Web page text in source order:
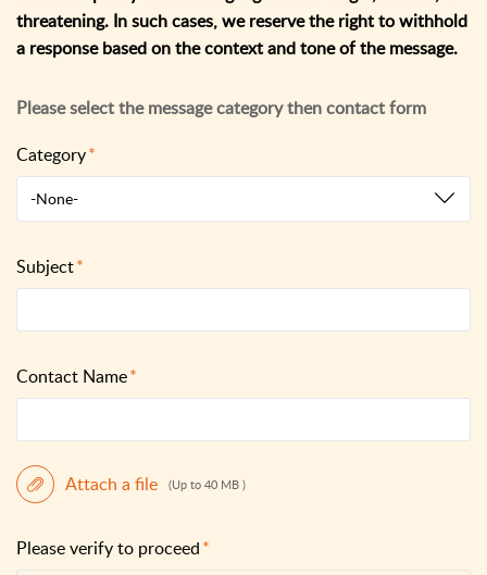
Category
-None-
Subject
Contact Name
Attach a file (Up to 40 MB )
Please verify to proceed